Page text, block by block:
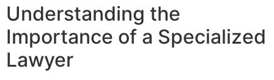
Understanding the
Importance of a Specialized
Lawyer